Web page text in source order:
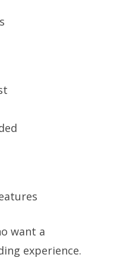
want a
experience.